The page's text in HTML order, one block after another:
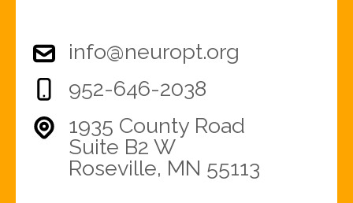
info@neuropt.org
952-646-2038
1935 County Road
Suite B2 W
Roseville, MN 55113